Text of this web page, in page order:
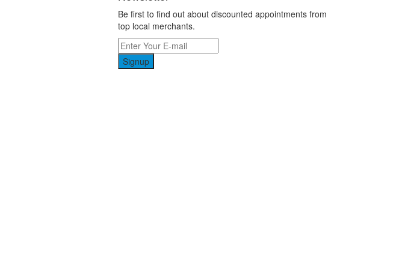
Be first to find out about discounted appointments from
top local merchants.
Signup